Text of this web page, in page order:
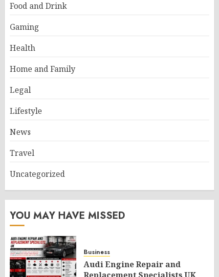
Food and Drink
Gaming
Health
Home and Family
Legal
Lifestyle
News
Travel
Uncategorized
YOU MAY HAVE MISSED
Business
Audi Engine Repair and